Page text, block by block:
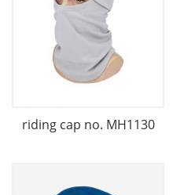
riding cap no. MH1130